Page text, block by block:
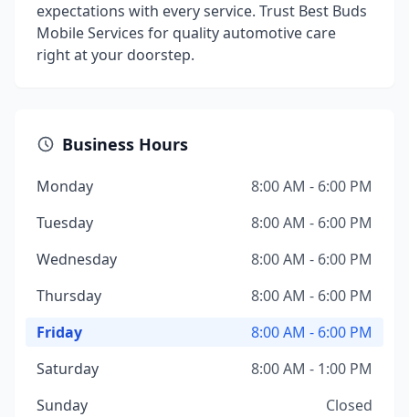
expectations with every service. Trust Best Buds
Mobile Services for quality automotive care
right at your doorstep.
Business Hours
Monday
8:00 AM - 6:00 PM
Tuesday
8:00 AM - 6:00 PM
Wednesday
8:00 AM - 6:00 PM
Thursday
8:00 AM - 6:00 PM
Friday
8:00 AM - 6:00 PM
Saturday
8:00 AM - 1:00 PM
Sunday
Closed